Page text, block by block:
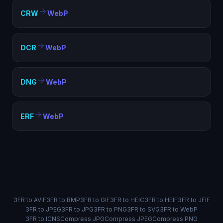
CRW WebP
DCR WebP
DNG WebP
ERF WebP
3FR to AVIF3FR to BMP3FR to GIF3FR to HEIC3FR to HEIF3FR to JFIF
3FR to JPEG3FR to JPG3FR to PNG3FR to SVG3FR to WebP
3FR to ICNSCompress JPGCompress JPEGCompress PNG